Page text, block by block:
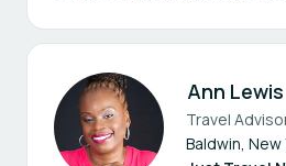
Ann Lewis
Travel
Baldwin,